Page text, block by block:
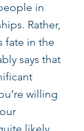
in
Rather,
fate in the
says that
willing